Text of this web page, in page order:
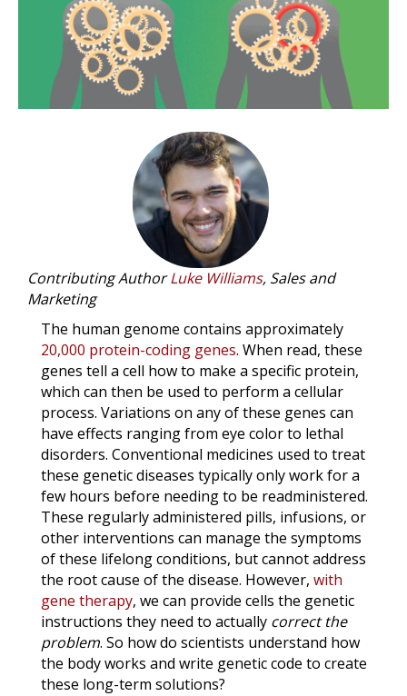
Contributing AuthorLuke Williams, Sales and
Marketing
The human genome contains approximately
20,000 protein-coding genes. When read, these
genes tell a cell how to make a specific protein,
which can then be used to perform a cellular
process. Variations on any of these genes can
have effects ranging from eye color to lethal
disorders. Conventional medicines used to treat
these genetic diseases typically only work for a
few hours before needing to be readministered.
These regularly administered pills, infusions, or
other interventions can manage the symptoms
of these lifelong conditions, but cannot address
the root cause of the disease. However, with
gene therapy, we can provide cells the genetic
instructions they need to actually correct the
problem. So how do scientists understand how
the body works and write genetic code to create
these long-term solutions?